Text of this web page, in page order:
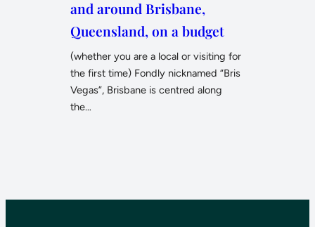
and around Brisbane,
Queensland, on a budget
(whether you are a local or visiting for
the first time) Fondly nicknamed “Bris
Vegas”, Brisbane is centred along
the…